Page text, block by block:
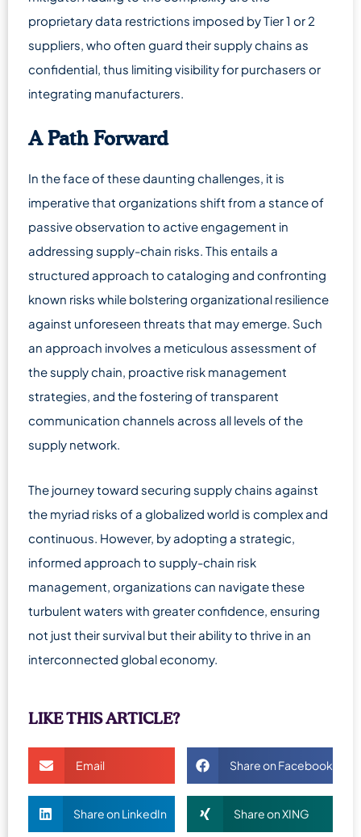
proprietary data restrictions imposed by Tier 1 or 2
suppliers, who often guard their supply chains as
confidential, thus limiting visibility for purchasers or
integrating manufacturers.
A Path Forward
In the face of these daunting challenges, it is
imperative that organizations shift from a stance of
passive observation to active engagement in
addressing supply-chain risks. This entails a
structured approach to cataloging and confronting
known risks while bolstering organizational resilience
against unforeseen threats that may emerge. Such
an approach involves a meticulous assessment of
the supply chain, proactive risk management
strategies, and the fostering of transparent
communication channels across all levels of the
supply network.
The journey toward securing supply chains against
the myriad risks of a globalized world is complex and
continuous. However, by adopting a strategic,
informed approach to supply-chain risk
management, organizations can navigate these
turbulent waters with greater confidence, ensuring
not just their survival but their ability to thrive in an
interconnected global economy.
LIKE THIS ARTICLE?
Email Share on Facebook
Share on LinkedIn Share on XING